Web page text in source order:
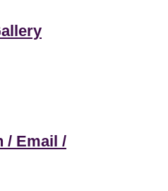
/ Email /